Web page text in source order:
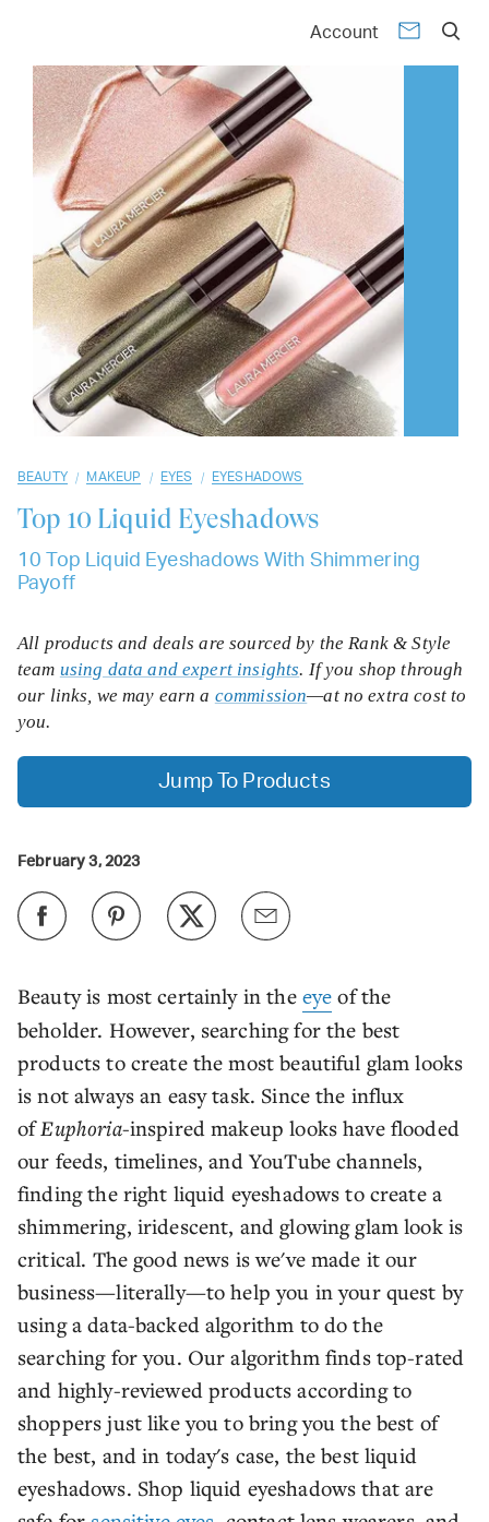
Account
07 08 09 10
BEAUTY / MAKEUP / EYES / EYESHADOWS
Top 10 Liquid Eyeshadows
10 Top Liquid Eyeshadows With Shimmering
Payoff
Beauty is most certainly in the eye of the
beholder. However, searching for the best
products to create the most beautiful glam looks
is not always an easy task. Since the influx
ofEuphoria-inspired makeup looks have flooded
our feeds, timelines, and YouTube channels,
finding the right liquid eyeshadows to create a
shimmering, iridescent, and glowing glam look is
critical. The good news is we've made it our
business—literally—to help you in your quest by
using a data-backed algorithm to do the
searching for you. Our algorithm finds top-rated
and highly-reviewed products according to
shoppers just like you to bring you the best of
the best, and in today's case, the best liquid
eyeshadows. Shop liquid eyeshadows that are
All products and deals are sourced by the Rank & Style
team using data and expert insights. If you shop through
our links, we may earn a commission—at no extra cost to
you.
Jump To Products
February 3, 2023